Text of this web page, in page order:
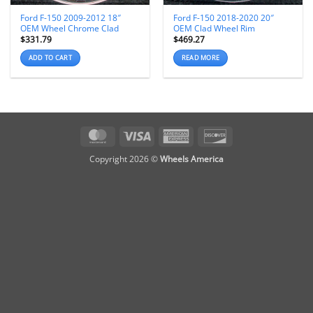
Ford F-150 2009-2012 18″
OEM Wheel Chrome Clad
$331.79
ADD TO CART
Ford F-150 2018-2020 20″
OEM Clad Wheel Rim
$469.27
READ MORE
MasterCard Visa
American
Copyright 2026 ©Wheels America